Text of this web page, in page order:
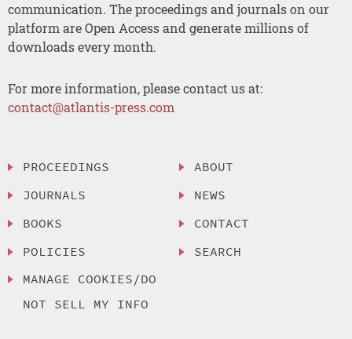
communication. The proceedings and journals on our
platform are Open Access and generate millions of
downloads every month.
For more information, please contact us at:
contact@atlantis-press.com
PROCEEDINGS
JOURNALS
BOOKS
POLICIES
MANAGE COOKIES/DO
NOT SELL MY INFO
ABOUT
NEWS
CONTACT
SEARCH